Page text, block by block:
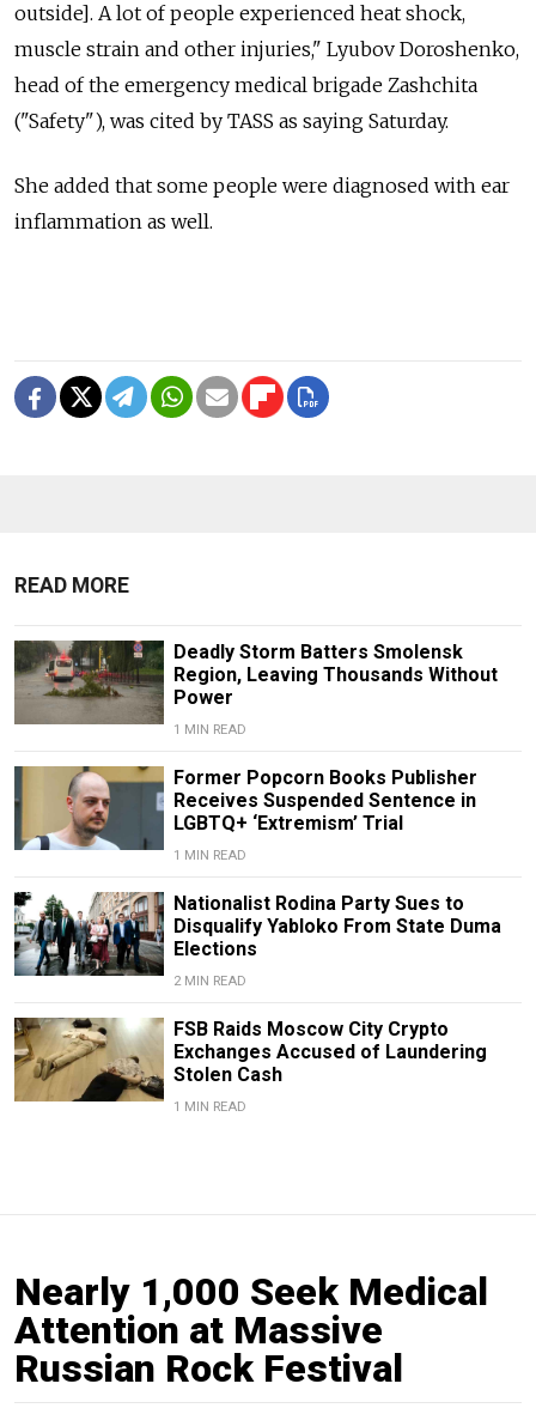
outside]. A lot of people experienced heat shock,
muscle strain and other injuries," Lyubov Doroshenko,
head of the emergency medical brigade Zashchita
("Safety"), was cited by TASS as saying Saturday.
She added that some people were diagnosed with ear
inflammation as well.
READ MORE
Deadly Storm Batters Smolensk
Region, Leaving Thousands Without
Power
1 MIN READ
Former Popcorn Books Publisher
Receives Suspended Sentence in
LGBTQ+ ‘Extremism’ Trial
1 MIN READ
Nationalist Rodina Party Sues to
Disqualify Yabloko From State Duma
Elections
2 MIN READ
FSB Raids Moscow City Crypto
Exchanges Accused of Laundering
Stolen Cash
1 MIN READ
Nearly 1,000 Seek Medical
Attention at Massive
Russian Rock Festival